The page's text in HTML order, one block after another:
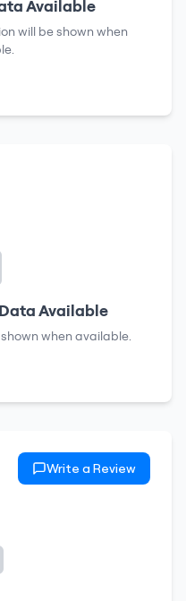
Available
will be shown when
Available
when available.
Write a Review